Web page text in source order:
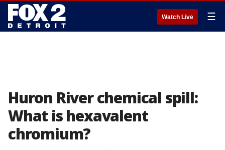
Watch Live ☰
Huron River chemical spill:
What is hexavalent
chromium?